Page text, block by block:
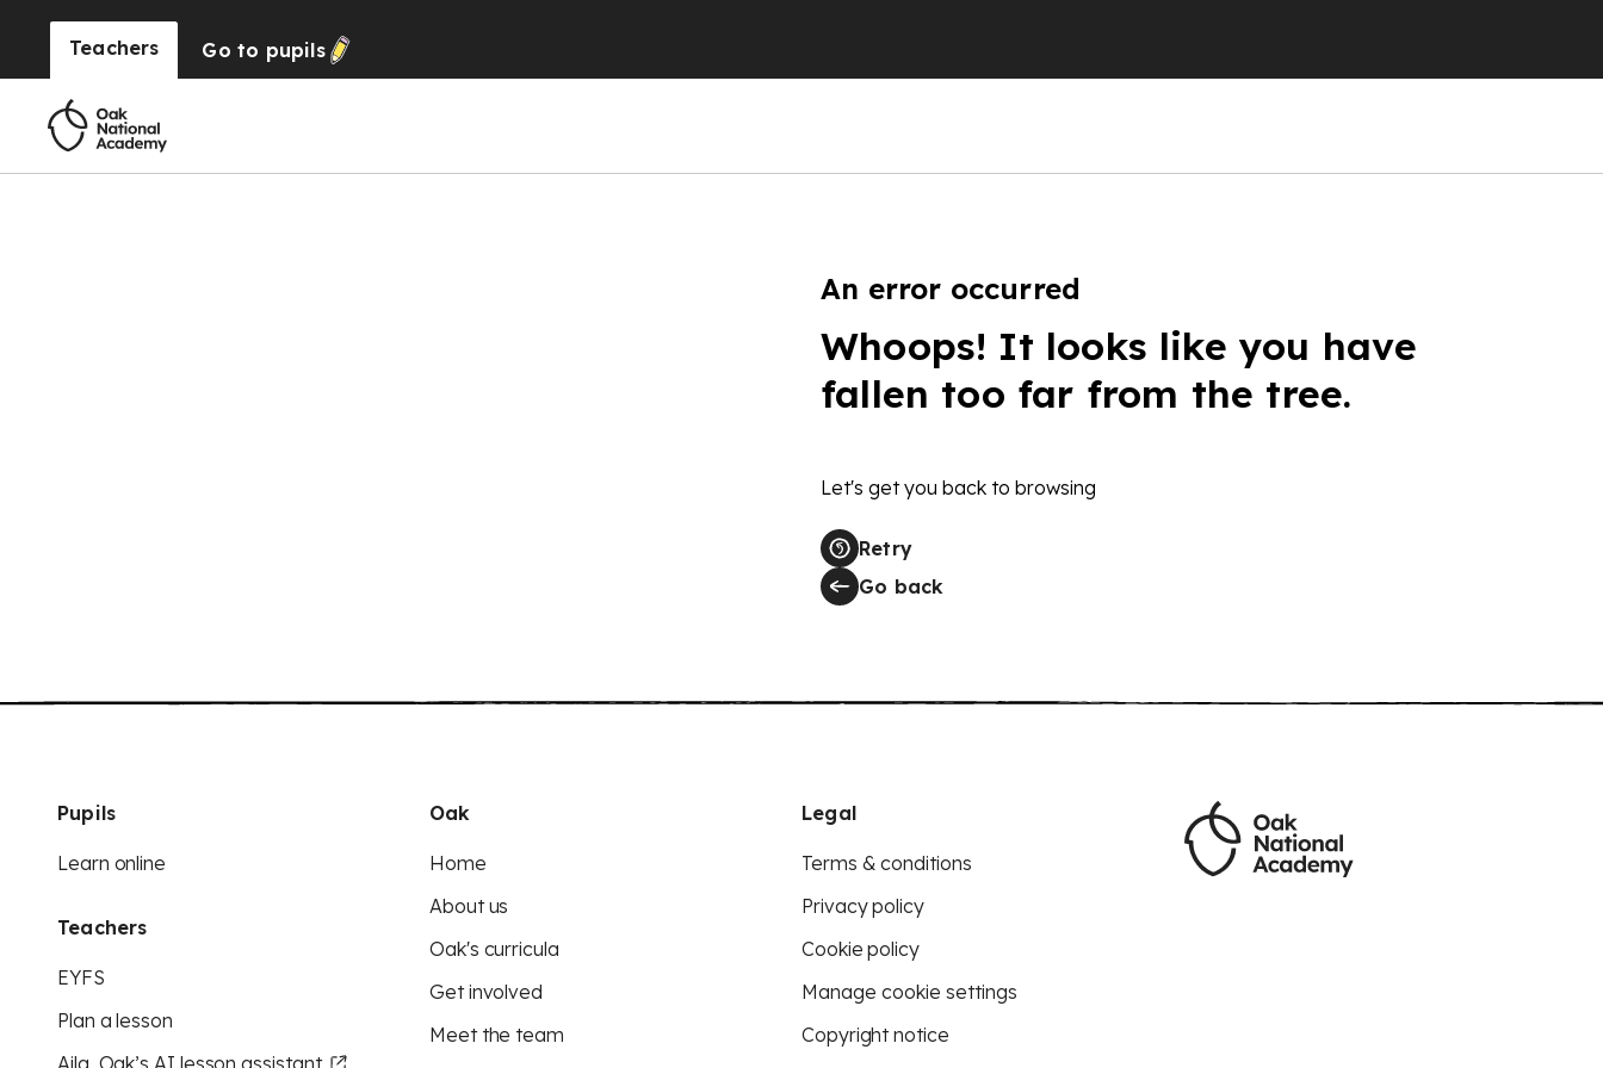
Teachers Go to pupils
An error occurred
Whoops! It looks like you have
fallen too far from the tree.
Let's get you back to browsing
Retry
Go back
Pupils
Learn online
Teachers
EYFS
Plan a lesson
Aila, Oak’s AI lesson assistant
Oak
Home
About us
Oak's curricula
Get involved
Meet the team
Legal
Terms & conditions
Privacy policy
Cookie policy
Manage cookie settings
Copyright notice